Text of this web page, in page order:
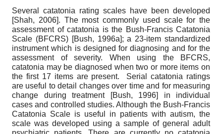
Several catatonia rating scales have been developed
[Shah, 2006]. The most commonly used scale for the
assessment of catatonia is the Bush-Francis Catatonia
Scale (BFCRS) [Bush, 1996a]; a 23-item standardized
instrument which is designed for diagnosing and for the
assessment of severity. When using the BFCRS,
catatonia may be diagnosed when two or more items on
the first 17 items are present. Serial catatonia ratings
are useful to detail changes over time and for measuring
change during treatment
[Bush, 1996]
in individual
cases and controlled studies. Although the Bush-Francis
Catatonia Scale is useful in patients with autism, the
scale was developed using a sample of general adult